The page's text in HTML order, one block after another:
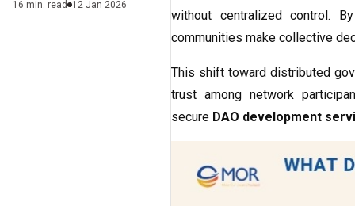
16 min. read 12 Jan 2026
without centralized control.
communities make collective
This shift toward distributed
trust among network
secure DAO development